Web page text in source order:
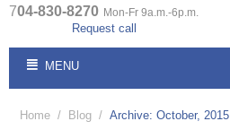
704-830-8270 Mon-Fr 9a.m.-6p.m.
Request call
MENU
Home / Blog / Archive: October, 2015